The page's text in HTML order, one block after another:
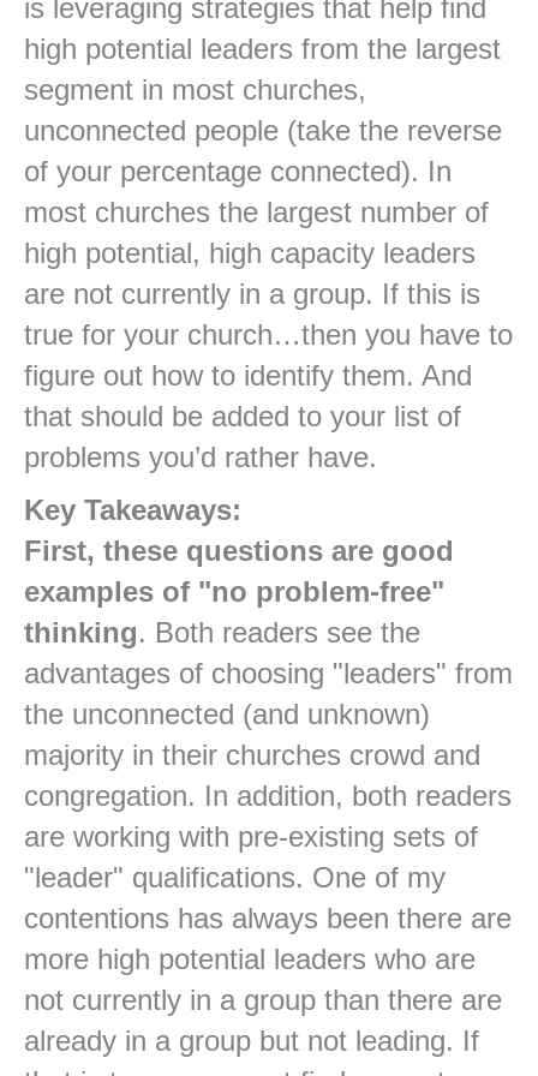
is leveraging strategies that help find
high potential leaders from the largest
segment in most churches,
unconnected people (take the reverse
of your percentage connected). In
most churches the largest number of
high potential, high capacity leaders
are not currently in a group. If this is
true for your church…then you have to
figure out how to identify them. And
that should be added to your list of
problems you’d rather have.
Key Takeaways:
First, these questions are good
examples of "no problem-free"
thinking. Both readers see the
advantages of choosing "leaders" from
the unconnected (and unknown)
majority in their churches crowd and
congregation. In addition, both readers
are working with pre-existing sets of
"leader" qualifications. One of my
contentions has always been there are
more high potential leaders who are
not currently in a group than there are
already in a group but not leading. If